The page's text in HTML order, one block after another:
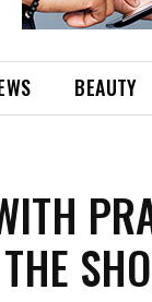
BEAUTY